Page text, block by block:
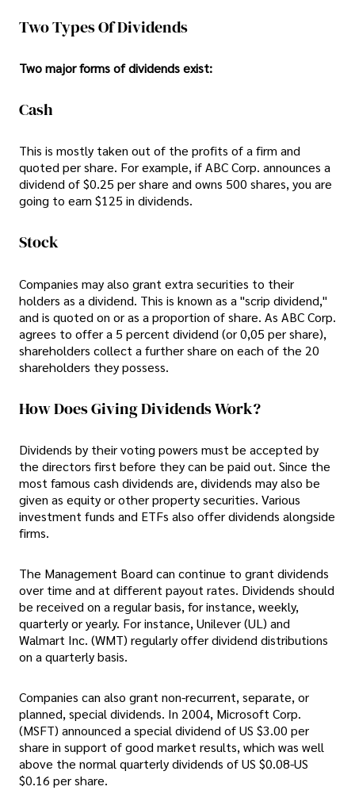
Two Types Of Dividends
Two major forms of dividends exist:
Cash
This is mostly taken out of the profits of a firm and
quoted per share. For example, if ABC Corp. announces a
dividend of $0.25 per share and owns 500 shares, you are
going to earn $125 in dividends.
Stock
Companies may also grant extra securities to their
holders as a dividend. This is known as a "scrip dividend,"
and is quoted on or as a proportion of share. As ABC Corp.
agrees to offer a 5 percent dividend (or 0,05 per share),
shareholders collect a further share on each of the 20
shareholders they possess.
How Does Giving Dividends Work?
Dividends by their voting powers must be accepted by
the directors first before they can be paid out. Since the
most famous cash dividends are, dividends may also be
given as equity or other property securities. Various
investment funds and ETFs also offer dividends alongside
firms.
The Management Board can continue to grant dividends
over time and at different payout rates. Dividends should
be received on a regular basis, for instance, weekly,
quarterly or yearly. For instance, Unilever (UL) and
Walmart Inc. (WMT) regularly offer dividend distributions
on a quarterly basis.
Companies can also grant non-recurrent, separate, or
planned, special dividends. In 2004, Microsoft Corp.
(MSFT) announced a special dividend of US $3.00 per
share in support of good market results, which was well
above the normal quarterly dividends of US $0.08-US
$0.16 per share.